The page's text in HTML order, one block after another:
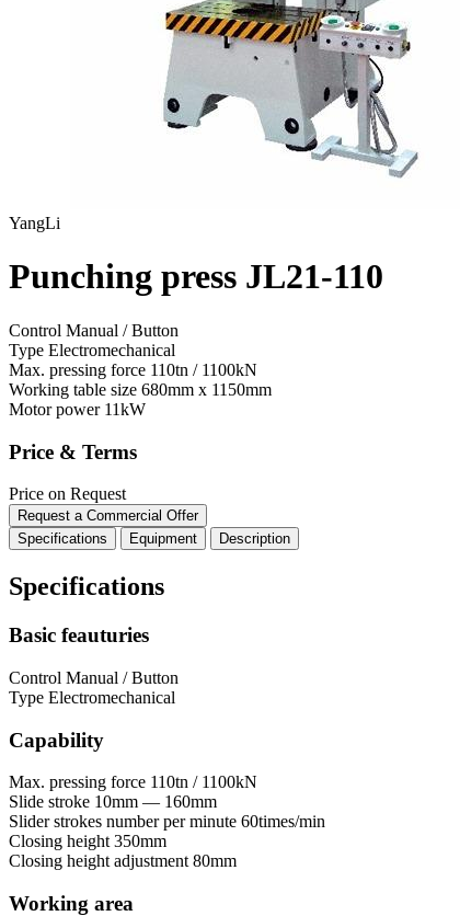
YangLi
Punching press JL21-110
Control Manual / Button
Type Electromechanical
Max. pressing force 110tn / 1100kN
Working table size 680mm x 1150mm
Motor power 11kW
Price & Terms
Price on Request
Request a Commercial Offer
Specifications
Equipment Description
Specifications
Basic feauturies
Control Manual / Button
Type Electromechanical
Capability
Max. pressing force 110tn / 1100kN
Slide stroke 10mm — 160mm
Slider strokes number per minute 60times/min
Closing height 350mm
Closing height adjustment 80mm
Working area